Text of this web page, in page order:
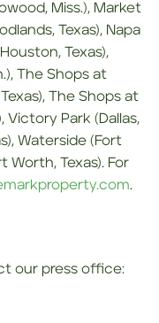
Miss.), Market
Texas), Napa
Texas),
The Shops at
The Shops at
Victory Park (Dallas,
Waterside (Fort
Worth, Texas). For
.
our press office: